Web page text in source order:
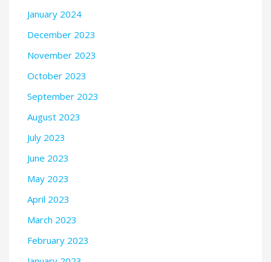
January 2024
December 2023
November 2023
October 2023
September 2023
August 2023
July 2023
June 2023
May 2023
April 2023
March 2023
February 2023